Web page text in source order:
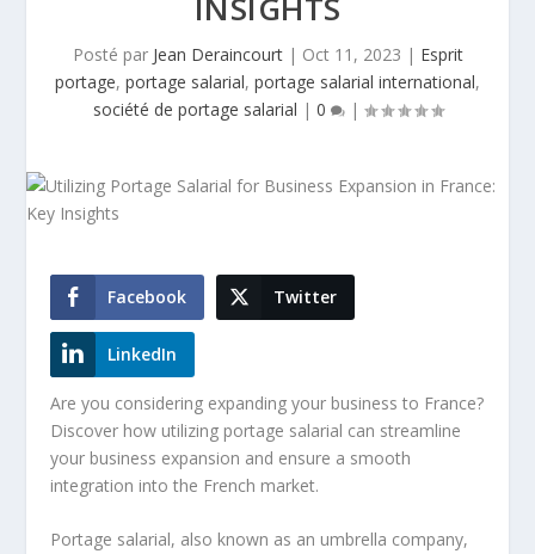
Posté par Jean Deraincourt| Oct 11, 2023 | Esprit
portage, portage salarial, portage salarial international,
société de portage salarial | 0 |
Facebook Twitter
LinkedIn
Are you considering expanding your business to France?
Discover how utilizing portage salarial can streamline
your business expansion and ensure a smooth
integration into the French market.
Portage salarial, also known as an umbrella company,